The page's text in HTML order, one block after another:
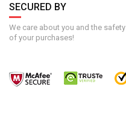
SECURED BY
We care about you and the safety
of your purchases!